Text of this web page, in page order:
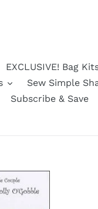
EXCLUSIVE! Bag
Sew Simple
Subscribe & Save